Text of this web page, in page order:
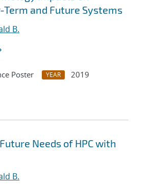
Term and Future Systems
B.
Poster YEAR
2019
Needs of HPC with
B.